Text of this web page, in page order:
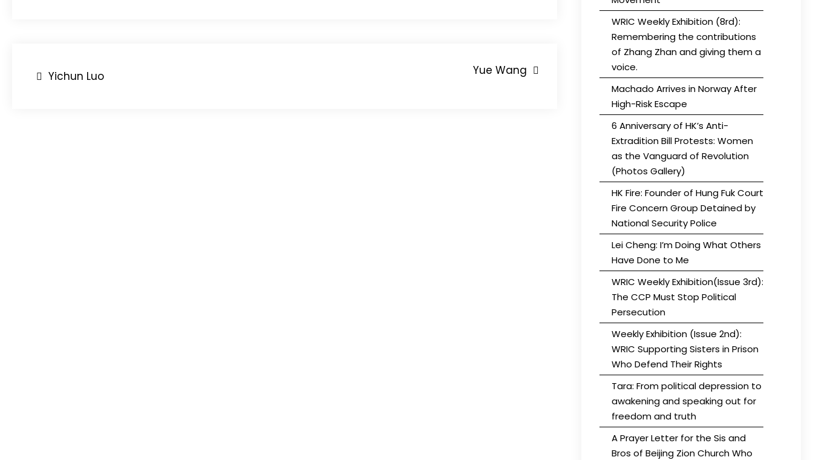
Post
Yichun Luo Yue Wang
WRIC Weekly Exhibition (8rd):
Remembering the contributions
of Zhang Zhan and giving them a
voice.
Machado Arrives in Norway After
High-Risk Escape
6 Anniversary of HK’s Anti-
Extradition Bill Protests: Women
as the Vanguard of Revolution
(Photos Gallery)
HK Fire: Founder of Hung Fuk Court
Fire Concern Group Detained by
National Security Police
Lei Cheng: I’m Doing What Others
Have Done to Me
WRIC Weekly Exhibition(Issue 3rd):
The CCP Must Stop Political
Persecution
Weekly Exhibition (Issue 2nd):
WRIC Supporting Sisters in Prison
Who Defend Their Rights
Tara: From political depression to
awakening and speaking out for
freedom and truth
A Prayer Letter for the Sis and
Bros of Beijing Zion Church Who